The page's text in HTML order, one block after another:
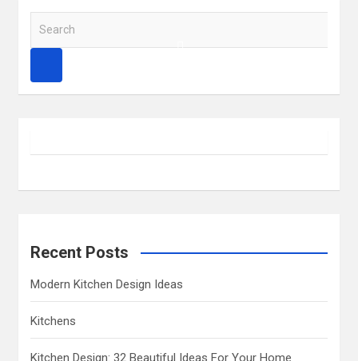
r
Recent Posts
Modern Kitchen Design Ideas
Kitchens
Kitchen Design: 32 Beautiful Ideas For Your Home